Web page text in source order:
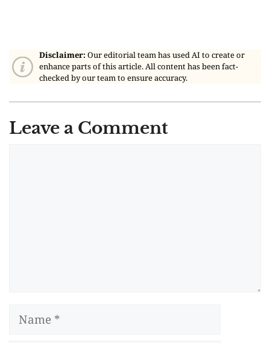
Disclaimer: Our editorial team has used AI to create or
enhance parts of this article. All content has been fact-
checked by our team to ensure accuracy.
Leave a Comment
Name